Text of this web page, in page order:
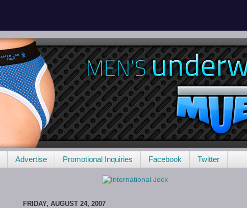
Advertise Promotional Inquiries Facebook Twitter
FRIDAY, AUGUST 24, 2007